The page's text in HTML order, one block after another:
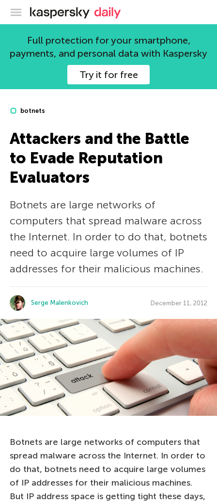
Kaspersky official blog
Full protection for your smartphone,
payments, and personal data with Kaspersky
Try it for free
botnets
Attackers and the Battle
to Evade Reputation
Evaluators
Botnets are large networks of
computers that spread malware across
the Internet. In order to do that, botnets
need to acquire large volumes of IP
addresses for their malicious machines.
Serge Malenkovich December 11, 2012
Botnets are large networks of computers that
spread malware across the Internet. In order to
do that, botnets need to acquire large volumes
of IP addresses for their malicious machines.
But IP address space is getting tight these days,